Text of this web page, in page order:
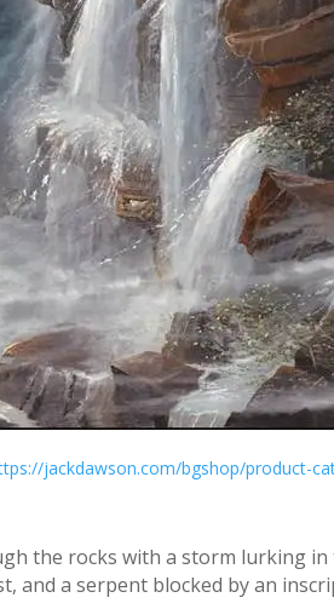
jackdawson.com/bgshop/product-
the rocks with a storm lurking in
and a serpent blocked by an